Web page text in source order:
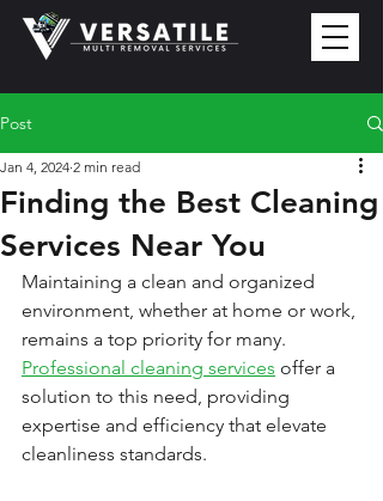
Post
Finding the Best Cleaning
Services Near You
Jan 4, 2024 2 min read
Maintaining a clean and organized
environment, whether at home or work,
remains a top priority for many.
Professional cleaning services offer a
solution to this need, providing
expertise and efficiency that elevate
cleanliness standards.